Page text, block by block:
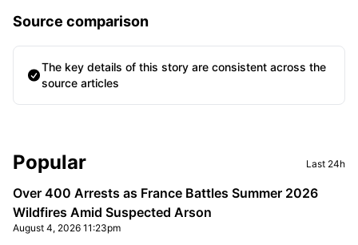
Source comparison
The key details of this story are consistent across the
source articles
Sidebar
Popular Last 24h
Over 400 Arrests as France Battles Summer 2026
Wildfires Amid Suspected Arson
August 4, 2026 11:23pm